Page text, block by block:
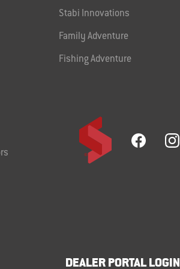
Stabi Innovations
Family Adventure
Fishing Adventure
DEALER PORTAL LOGIN